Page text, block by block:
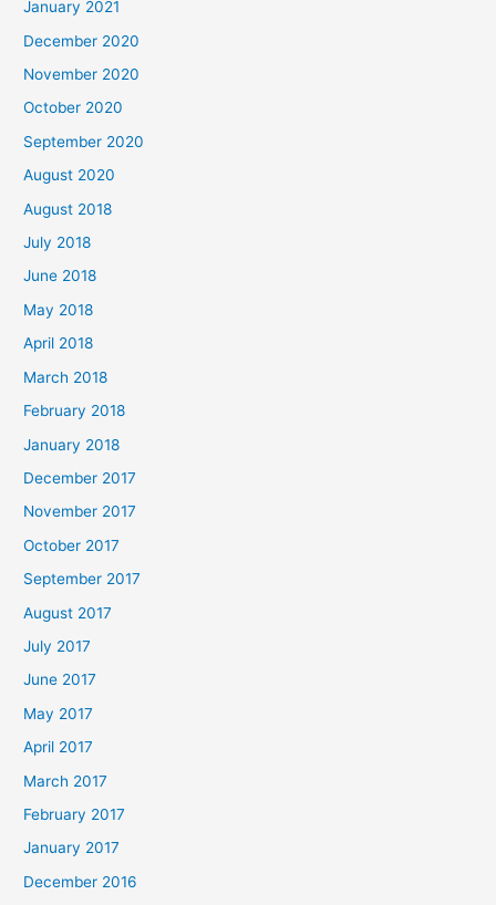
o
r
:
January 2021
December 2020
November 2020
October 2020
September 2020
August 2020
August 2018
July 2018
June 2018
May 2018
April 2018
March 2018
February 2018
January 2018
December 2017
November 2017
October 2017
September 2017
August 2017
July 2017
June 2017
May 2017
April 2017
March 2017
February 2017
January 2017
December 2016